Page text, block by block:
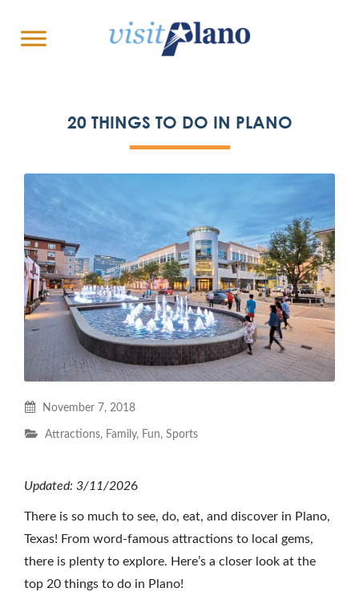
20 THINGS TO DO IN PLANO
November 7, 2018
Attractions, Family, Fun, Sports
Updated: 3/11/2026
There is so much to see, do, eat, and discover in Plano,
Texas! From word-famous attractions to local gems,
there is plenty to explore. Here’s a closer look at the
top 20 things to do in Plano!